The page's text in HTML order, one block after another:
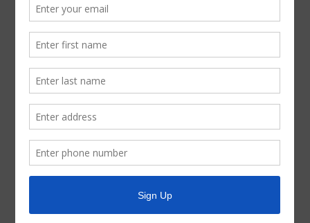
The foregoing minutes were passed and approved by
the Board of Directors on February 12, 2020.
President, Board of Directors